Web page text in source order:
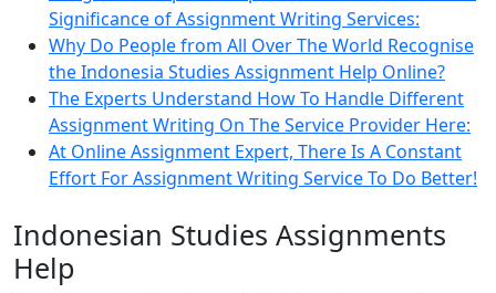
Significance of Assignment Writing Services:
Why Do People from All Over The World Recognise
the Indonesia Studies Assignment Help Online?
The Experts Understand How To Handle Different
Assignment Writing On The Service Provider Here:
At Online Assignment Expert, There Is A Constant
Effort For Assignment Writing Service To Do Better!
Indonesian Studies Assignments
Help